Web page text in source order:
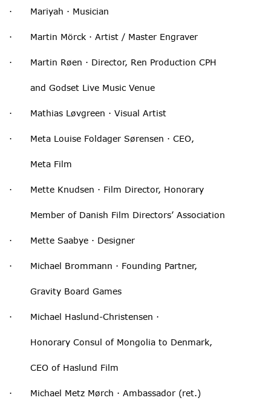
· Mariyah · Musician
· Martin Mörck · Artist / Master Engraver
· Martin Røen · Director, Ren Production CPH
and Godset Live Music Venue
· Mathias Løvgreen · Visual Artist
· Meta Louise Foldager Sørensen · CEO,
Meta Film
· Mette Knudsen · Film Director, Honorary
Member of Danish Film Directors’ Association
· Mette Saabye · Designer
· Michael Brommann · Founding Partner,
Gravity Board Games
· Michael Haslund-Christensen ·
Honorary Consul of Mongolia to Denmark,
CEO of Haslund Film
· Michael Metz Mørch · Ambassador (ret.)